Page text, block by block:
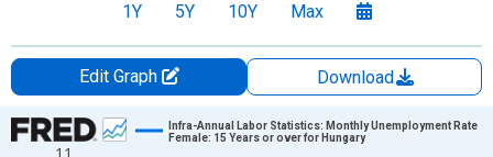
1Y 5Y 10Y Max
Edit Graph
Download
Chart
Infra-Annual Labor Statistics: Monthly Unemployment Rate
Female: 15 Years or over for Hungary